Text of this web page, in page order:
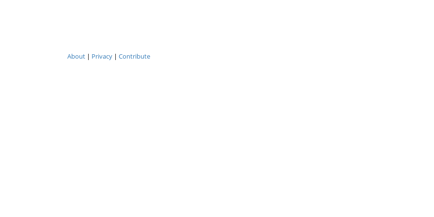
About| Privacy| Contribute